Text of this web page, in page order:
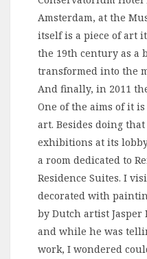
Amsterdam, at the
itself is a piece of art
the 19th century as a
transformed into the
And finally, in 2011
One of the aims of it
art. Besides doing
exhibitions at its
a room dedicated to
Residence Suites. I
decorated with
by Dutch artist Jasper
and while he was
work, I wondered